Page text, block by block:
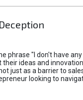
phrase "I don't have
ideas and
just as a barrier to
looking to